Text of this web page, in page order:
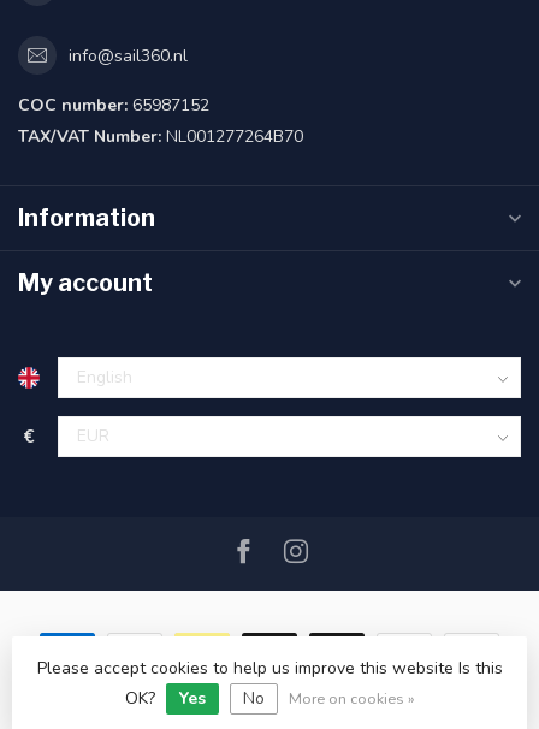
info@sail360.nl
COC number: 65987152
TAX/VAT Number: NL001277264B70
Information
My account
€
© Copyright 2026 SAIL360 watersport and boat equipment
Please accept cookies to help us improve this website Is this
OK?
Yes No More on cookies »